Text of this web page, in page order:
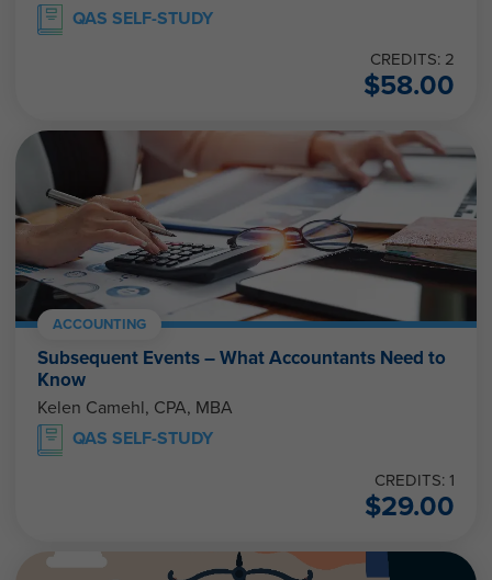
QAS SELF-STUDY
CREDITS: 2
$58.00
ACCOUNTING
Subsequent Events – What Accountants Need to
Know
Kelen Camehl, CPA, MBA
QAS SELF-STUDY
CREDITS: 1
$29.00